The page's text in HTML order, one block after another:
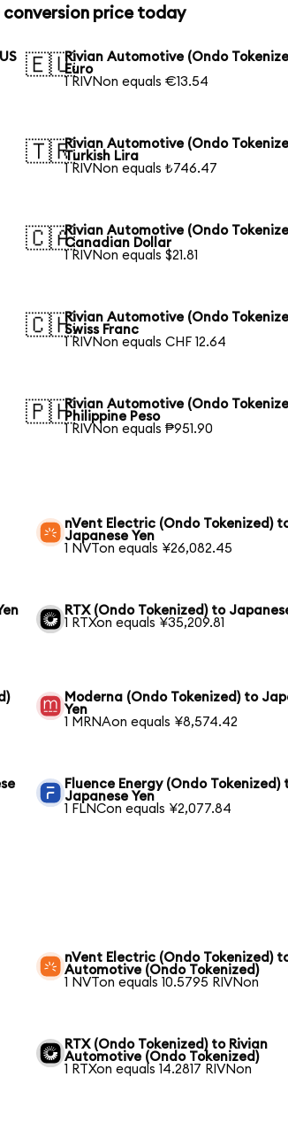
conversion price today
🇪🇺Rivian Automotive (Ondo
Euro
1 RIVNon equals €13.54
🇹🇷Rivian Automotive (Ondo
Turkish Lira
1 RIVNon equals ₺746.47
🇨🇦Rivian Automotive (Ondo
Canadian Dollar
1 RIVNon equals $21.81
🇨🇭Rivian Automotive (Ondo
Swiss Franc
1 RIVNon equals CHF 12.64
🇵🇭Rivian Automotive (Ondo
Philippine Peso
1 RIVNon equals ₱951.90
nVent Electric (Ondo Tokenized)
Japanese Yen
1 NVTon equals ¥26,082.45
RTX (Ondo Tokenized) to
1 RTXon equals ¥35,209.81
Moderna (Ondo Tokenized) to
Yen
1 MRNAon equals ¥8,574.42
Fluence Energy (Ondo Tokenized)
Japanese Yen
1 FLNCon equals ¥2,077.84
nVent Electric (Ondo Tokenized)
Automotive (Ondo Tokenized)
1 NVTon equals 10.5795 RIVNon
RTX (Ondo Tokenized) to Rivian
Automotive (Ondo Tokenized)
1 RTXon equals 14.2817 RIVNon